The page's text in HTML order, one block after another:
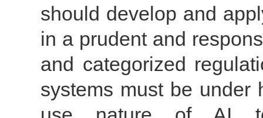
should develop and
in a prudent and
and categorized
systems must be under